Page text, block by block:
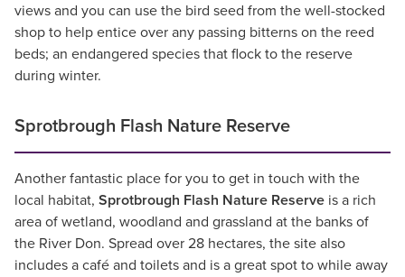
views and you can use the bird seed from the well-stocked
shop to help entice over any passing bitterns on the reed
beds; an endangered species that flock to the reserve
during winter.
Sprotbrough Flash Nature Reserve
Another fantastic place for you to get in touch with the
local habitat, Sprotbrough Flash Nature Reserve is a rich
area of wetland, woodland and grassland at the banks of
the River Don. Spread over 28 hectares, the site also
includes a café and toilets and is a great spot to while away